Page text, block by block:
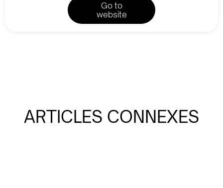
Go to
website
ARTICLES CONNEXES